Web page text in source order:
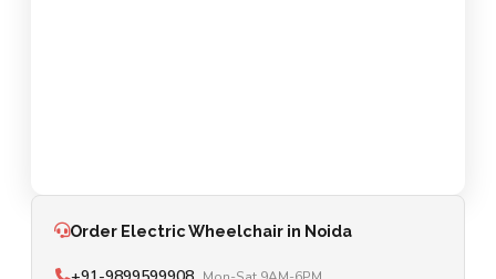
Order Electric Wheelchair in Noida